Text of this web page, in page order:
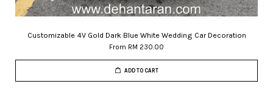
Customizable 4V Gold Dark Blue White Wedding Car Decoration
From RM 230.00
ADD TO CART